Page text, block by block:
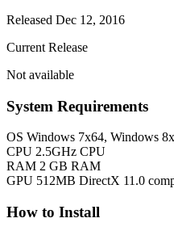
Released Dec 12, 2016
Current Release
Not available
System Requirements
OS Windows 7x64, Windows
CPU 2.5GHz CPU
RAM 2 GB RAM
GPU 512MB DirectX 11.0
How to Install